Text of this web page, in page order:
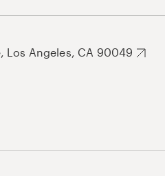
Los Angeles, CA 90049